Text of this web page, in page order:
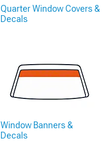
Quarter Window Covers &
Decals
Window Banners &
Decals